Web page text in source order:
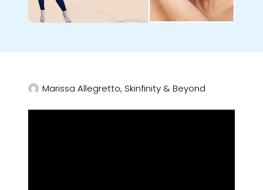
Marissa Allegretto, Skinfinity & Beyond